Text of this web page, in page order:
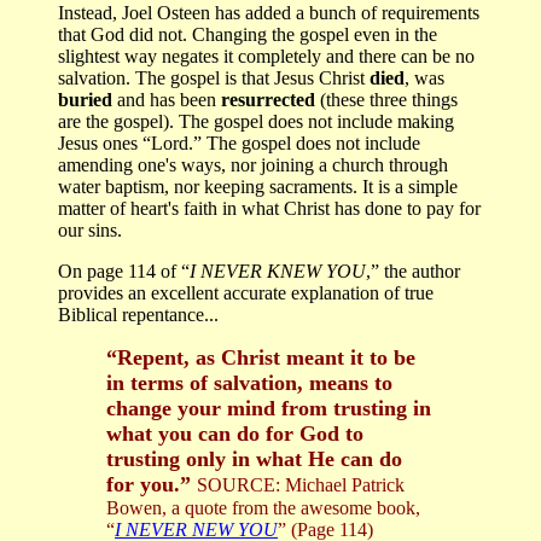
Instead, Joel Osteen has added a bunch of requirements
that God did not. Changing the gospel even in the
slightest way negates it completely and there can be no
salvation. The gospel is that Jesus Christ died, was
buried and has been resurrected (these three things
are the gospel). The gospel does not include making
Jesus ones “Lord.” The gospel does not include
amending one's ways, nor joining a church through
water baptism, nor keeping sacraments. It is a simple
matter of heart's faith in what Christ has done to pay for
our sins.
On page 114 of “I NEVER KNEW YOU,” the author
provides an excellent accurate explanation of true
Biblical repentance...
“Repent, as Christ meant it to be
in terms of salvation, means to
change your mind from trusting in
what you can do for God to
trusting only in what He can do
for you.” SOURCE: Michael Patrick
Bowen, a quote from the awesome book,
“I NEVER NEW YOU” (Page 114)